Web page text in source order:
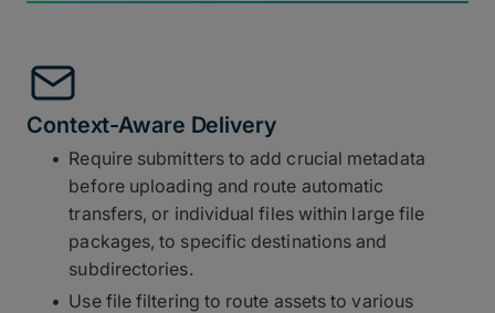
Context-Aware Delivery
Require submitters to add crucial metadata
before uploading and route automatic
transfers, or individual files within large file
packages, to specific destinations and
subdirectories.
Use file filtering to route assets to various